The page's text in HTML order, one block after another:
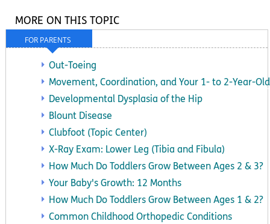
FOR PARENTS
MORE ON THIS TOPIC
Out-Toeing
Movement, Coordination, and Your 1- to 2-Year-Old
Developmental Dysplasia of the Hip
Blount Disease
Clubfoot (Topic Center)
X-Ray Exam: Lower Leg (Tibia and Fibula)
How Much Do Toddlers Grow Between Ages 2 & 3?
Your Baby's Growth: 12 Months
How Much Do Toddlers Grow Between Ages 1 & 2?
Common Childhood Orthopedic Conditions